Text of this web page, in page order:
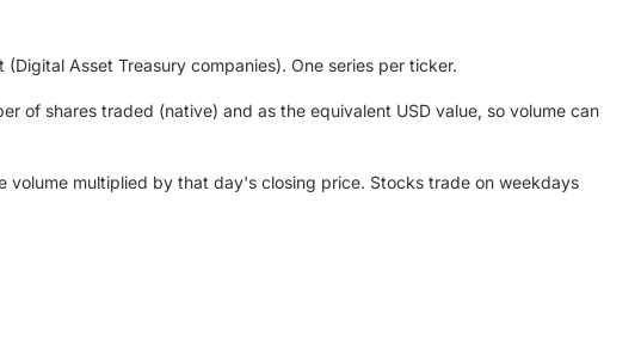
Asset Treasury companies). One series per ticker.
of shares traded (native) and as the equivalent USD value, so volume can
volume multiplied by that day's closing price. Stocks trade on weekdays